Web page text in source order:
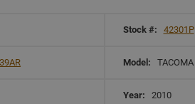
Stock #: 42301P
Model: TACOMA
Year: 2010